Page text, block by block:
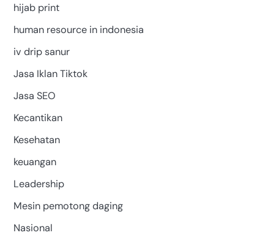
hijab print
human resource in indonesia
iv drip sanur
Jasa Iklan Tiktok
Jasa SEO
Kecantikan
Kesehatan
keuangan
Leadership
Mesin pemotong daging
Nasional